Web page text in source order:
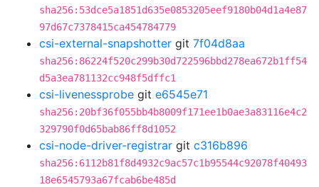
sha256:53dce5a1851d635e0853205eef9180b04d1a4e87
97d67c7378415ca454784779
csi-external-snapshotter git 7f04d8aa
sha256:86224f520c299b30d722596bbd278ea672b1ff54
d5a3ea781132cc948f5dffc1
csi-livenessprobe git e6545e71
sha256:20bf36f055bb4b8009f171ee1b0ae3a83116e4c2
329790f0d65bab86ff8d1052
csi-node-driver-registrar git c316b896
sha256:6112b81f8d4932c9ac57c1b95544c92078f40493
18e6545793a67fcab6be485d